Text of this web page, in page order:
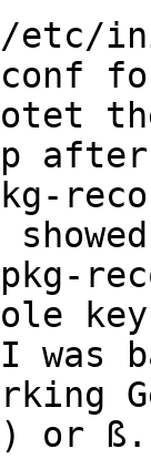
the
or ß.